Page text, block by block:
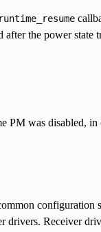
runtime_resume
the power state
PM was disabled,
drivers. Receiver